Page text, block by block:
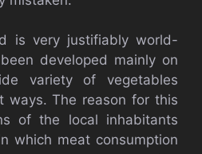
is very justifiably world-
developed mainly on
variety of vegetables
ways. The reason for this
of the local inhabitants
which meat consumption